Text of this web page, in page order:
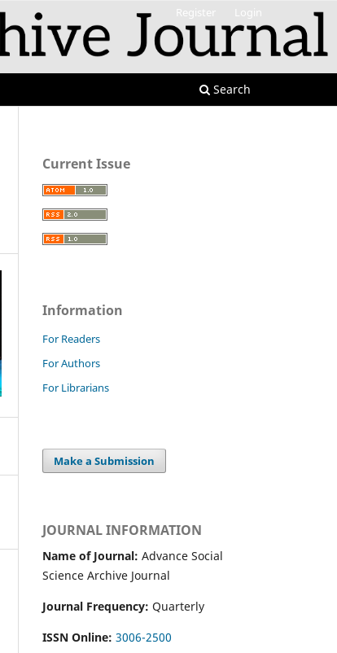
Search
Register Login
Current Issue
Information
For Readers
For Authors
For Librarians
Make a Submission
JOURNAL INFORMATION
Name of Journal: Advance Social
Science Archive Journal
Journal Frequency: Quarterly
ISSN Online: 3006-2500